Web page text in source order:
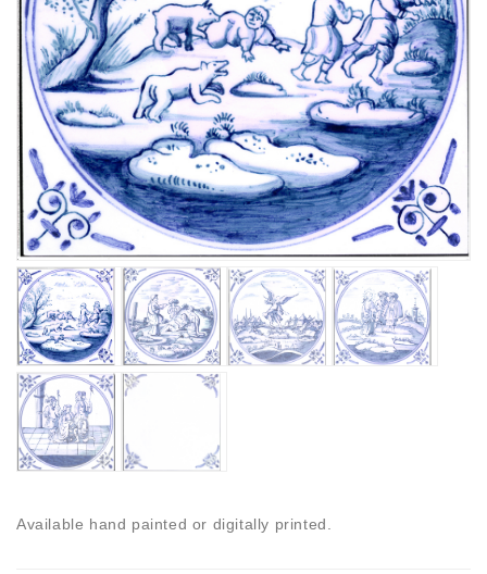
Available hand painted or digitally printed.